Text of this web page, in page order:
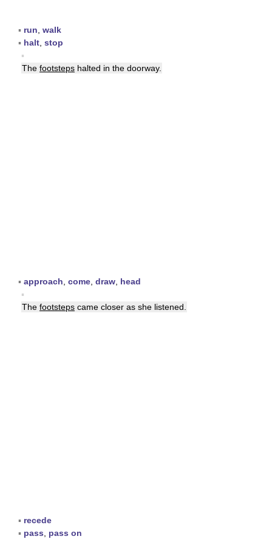
▪ run walk
▪ halt stop
▪
The footsteps halted in the doorway.
▪ approach come draw head
▪
The footsteps came closer as she listened.
▪ recede
▪ pass pass on